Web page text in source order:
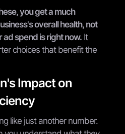
you get a much
overall health, not
ad spend is right now. It
choices that benefit the
Impact on
like just another number.